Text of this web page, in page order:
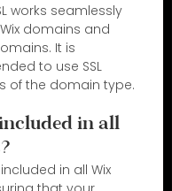
works seamlessly
domains and
It is
to use SSL
of the domain type.
included in all
included in all Wix